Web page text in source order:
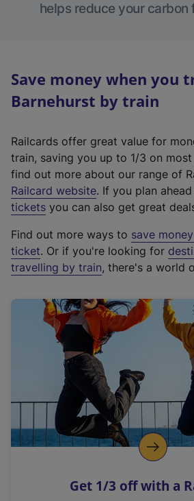
helps reduce your carbon
Save money when you
Barnehurst by train
Railcards offer great value for
train, saving you up to 1/3 on
find out more about our range of
Railcard website(
e
t
e
r
a
l
i
n
k
o
p
s
. If you plan
tickets you can also get great
Find out more ways to save
ticket. Or if you're looking for
travelling by train, there's a world
Get 1/3 off with a